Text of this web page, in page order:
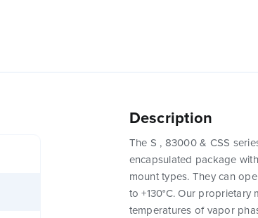
Description
The S , 83000 & CSS
encapsulated package
mount types. They can
to +130°C. Our
temperatures of vapor